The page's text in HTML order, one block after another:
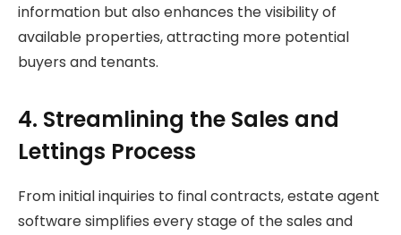
information but also enhances the visibility of
available properties, attracting more potential
buyers and tenants.
4. Streamlining the Sales and
Lettings Process
From initial inquiries to final contracts, estate agent
software simplifies every stage of the sales and